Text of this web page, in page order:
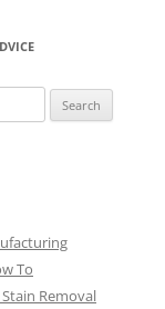
To
Removal